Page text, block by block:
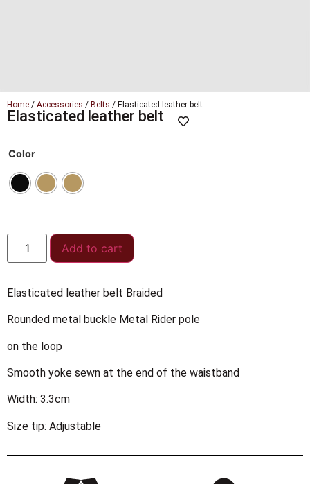
Home / Accessories / Belts / Elasticated leather belt
Elasticated leather belt
Color
Add to cart
Elasticated leather belt Braided
Rounded metal buckle Metal Rider pole
on the loop
Smooth yoke sewn at the end of the waistband
Width: 3.3cm
Size tip: Adjustable